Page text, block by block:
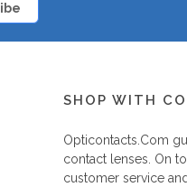
SHOP WITH
Opticontacts.com
contact lenses. On
customer service